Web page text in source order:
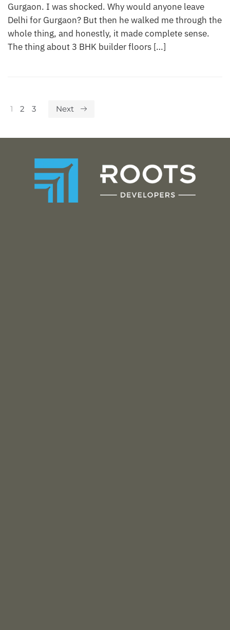
Gurgaon. I was shocked. Why would anyone leave
Delhi for Gurgaon? But then he walked me through the
whole thing, and honestly, it made complete sense.
The thing about 3 BHK builder floors […]
1 2 3 Next